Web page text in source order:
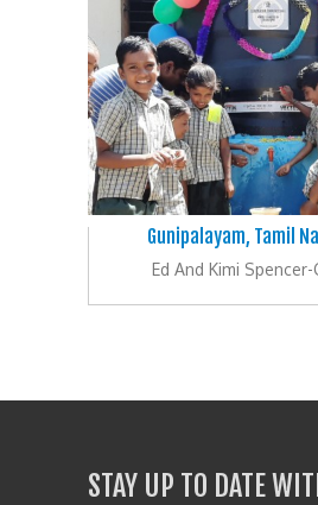
Gunipalayam, Tamil
Ed And Kimi
STAY UP TO DATE